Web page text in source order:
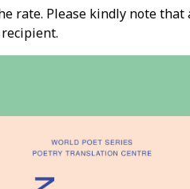
rate. Please kindly note